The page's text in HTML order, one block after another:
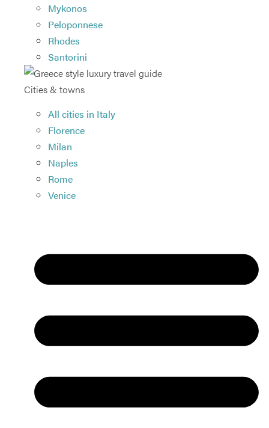
Mykonos
Peloponnese
Rhodes
Santorini
Cities & towns
All cities in Italy
Florence
Milan
Naples
Rome
Venice